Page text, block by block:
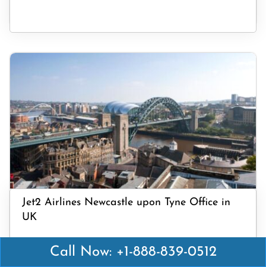
Jet2 Airlines Newcastle upon Tyne Office in
UK
Call Now: +1-888-839-0512